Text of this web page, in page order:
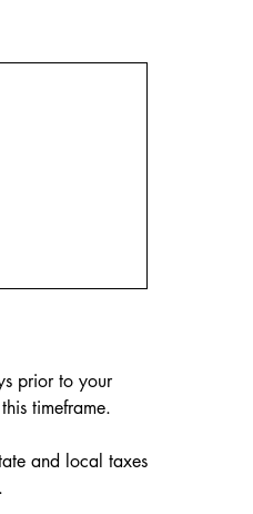
prior to your
timeframe.
and local taxes